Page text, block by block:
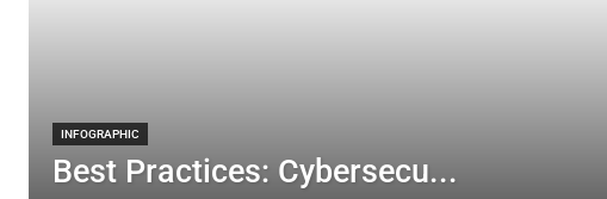
INFOGRAPHIC
Best Practices: Cybersecu...